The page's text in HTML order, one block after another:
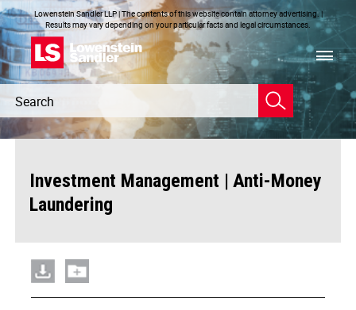
Lowenstein Sandler LLP | The contents of this website contain attorney advertising. |
Results may vary depending on your particular facts and legal circumstances.
Header
Search
Search
Investment Management
Anti-Money
Laundering